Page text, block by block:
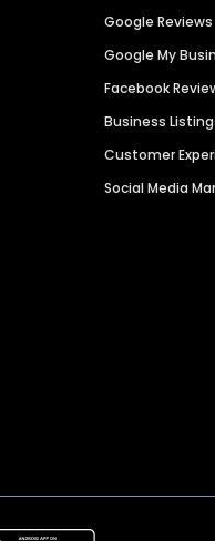
Google Reviews
Google My
Facebook
Business
Customer
Social Media